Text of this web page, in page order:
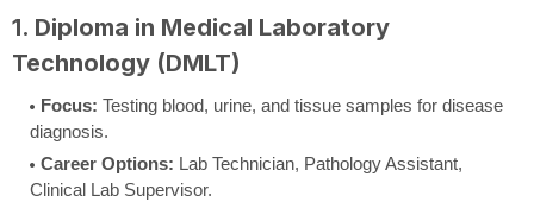
1. Diploma in Medical Laboratory
Technology (DMLT)
Focus: Testing blood, urine, and tissue samples for disease
diagnosis.
Career Options: Lab Technician, Pathology Assistant,
Clinical Lab Supervisor.